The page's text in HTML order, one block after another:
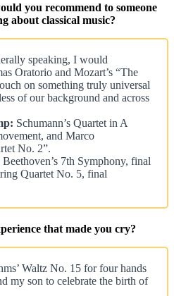
you recommend to someone
about classical music?
speaking, I would
Oratorio and Mozart’s “The
on something truly universal
of our background and across
Schumann’s Quartet in A
and Marco
No. 2”.
Beethoven’s 7th Symphony, final
Quartet No. 5, final
that made you cry?
Waltz No. 15 for four hands
my son to celebrate the birth of